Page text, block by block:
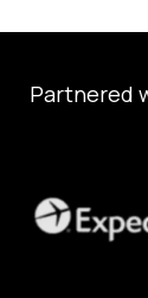
Partnered